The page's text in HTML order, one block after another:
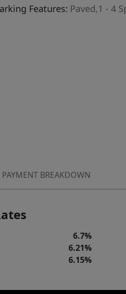
Features: Paved,1 - 4
PAYMENT BREAKDOWN
6.7%
6.21%
6.15%